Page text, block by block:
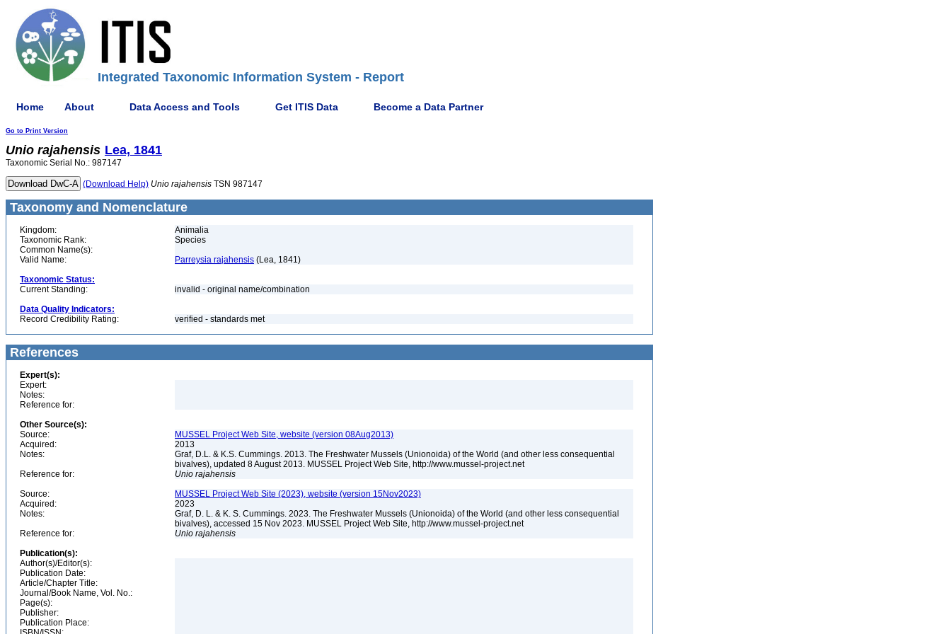
Integrated Taxonomic Information System - Report
Home About Data Access and Tools Get ITIS Data Become a Data Partner
Go to Print Version
Unio rajahensis Lea, 1841
Taxonomic Serial No.: 987147
(Download Help) Unio rajahensis TSN 987147
Taxonomy and Nomenclature
Kingdom:
Animalia
Taxonomic Rank:
Species
Common Name(s):
Valid Name:
Parreysia rajahensis (Lea, 1841)
Taxonomic Status:
Current Standing:
invalid - original name/combination
Data Quality Indicators:
Record Credibility Rating:
verified - standards met
References
Expert(s):
Expert:
Notes:
Reference for:
Other Source(s):
Source:
MUSSEL Project Web Site, website (version 08Aug2013)
Acquired:
2013
Notes:
Graf, D.L. & K.S. Cummings. 2013. The Freshwater Mussels (Unionoida) of the World (and other less consequential
bivalves), updated 8 August 2013. MUSSEL Project Web Site, http://www.mussel-project.net
Reference for:
Unio rajahensis
Source:
MUSSEL Project Web Site (2023), website (version 15Nov2023)
Acquired:
2023
Notes:
Graf, D. L. & K. S. Cummings. 2023. The Freshwater Mussels (Unionoida) of the World (and other less consequential
bivalves), accessed 15 Nov 2023. MUSSEL Project Web Site, http://www.mussel-project.net
Reference for:
Unio rajahensis
Publication(s):
Author(s)/Editor(s):
Publication Date:
Article/Chapter Title:
Journal/Book Name, Vol. No.:
Page(s):
Publisher:
Publication Place: